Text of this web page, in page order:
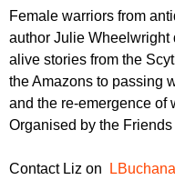
d
F
o
r
u
m
c
o
r
m
Female warriors from
author Julie Wheelwright
alive stories from the
the Amazons to passing
and the re-emergence of
Organised by the
Contact Liz on